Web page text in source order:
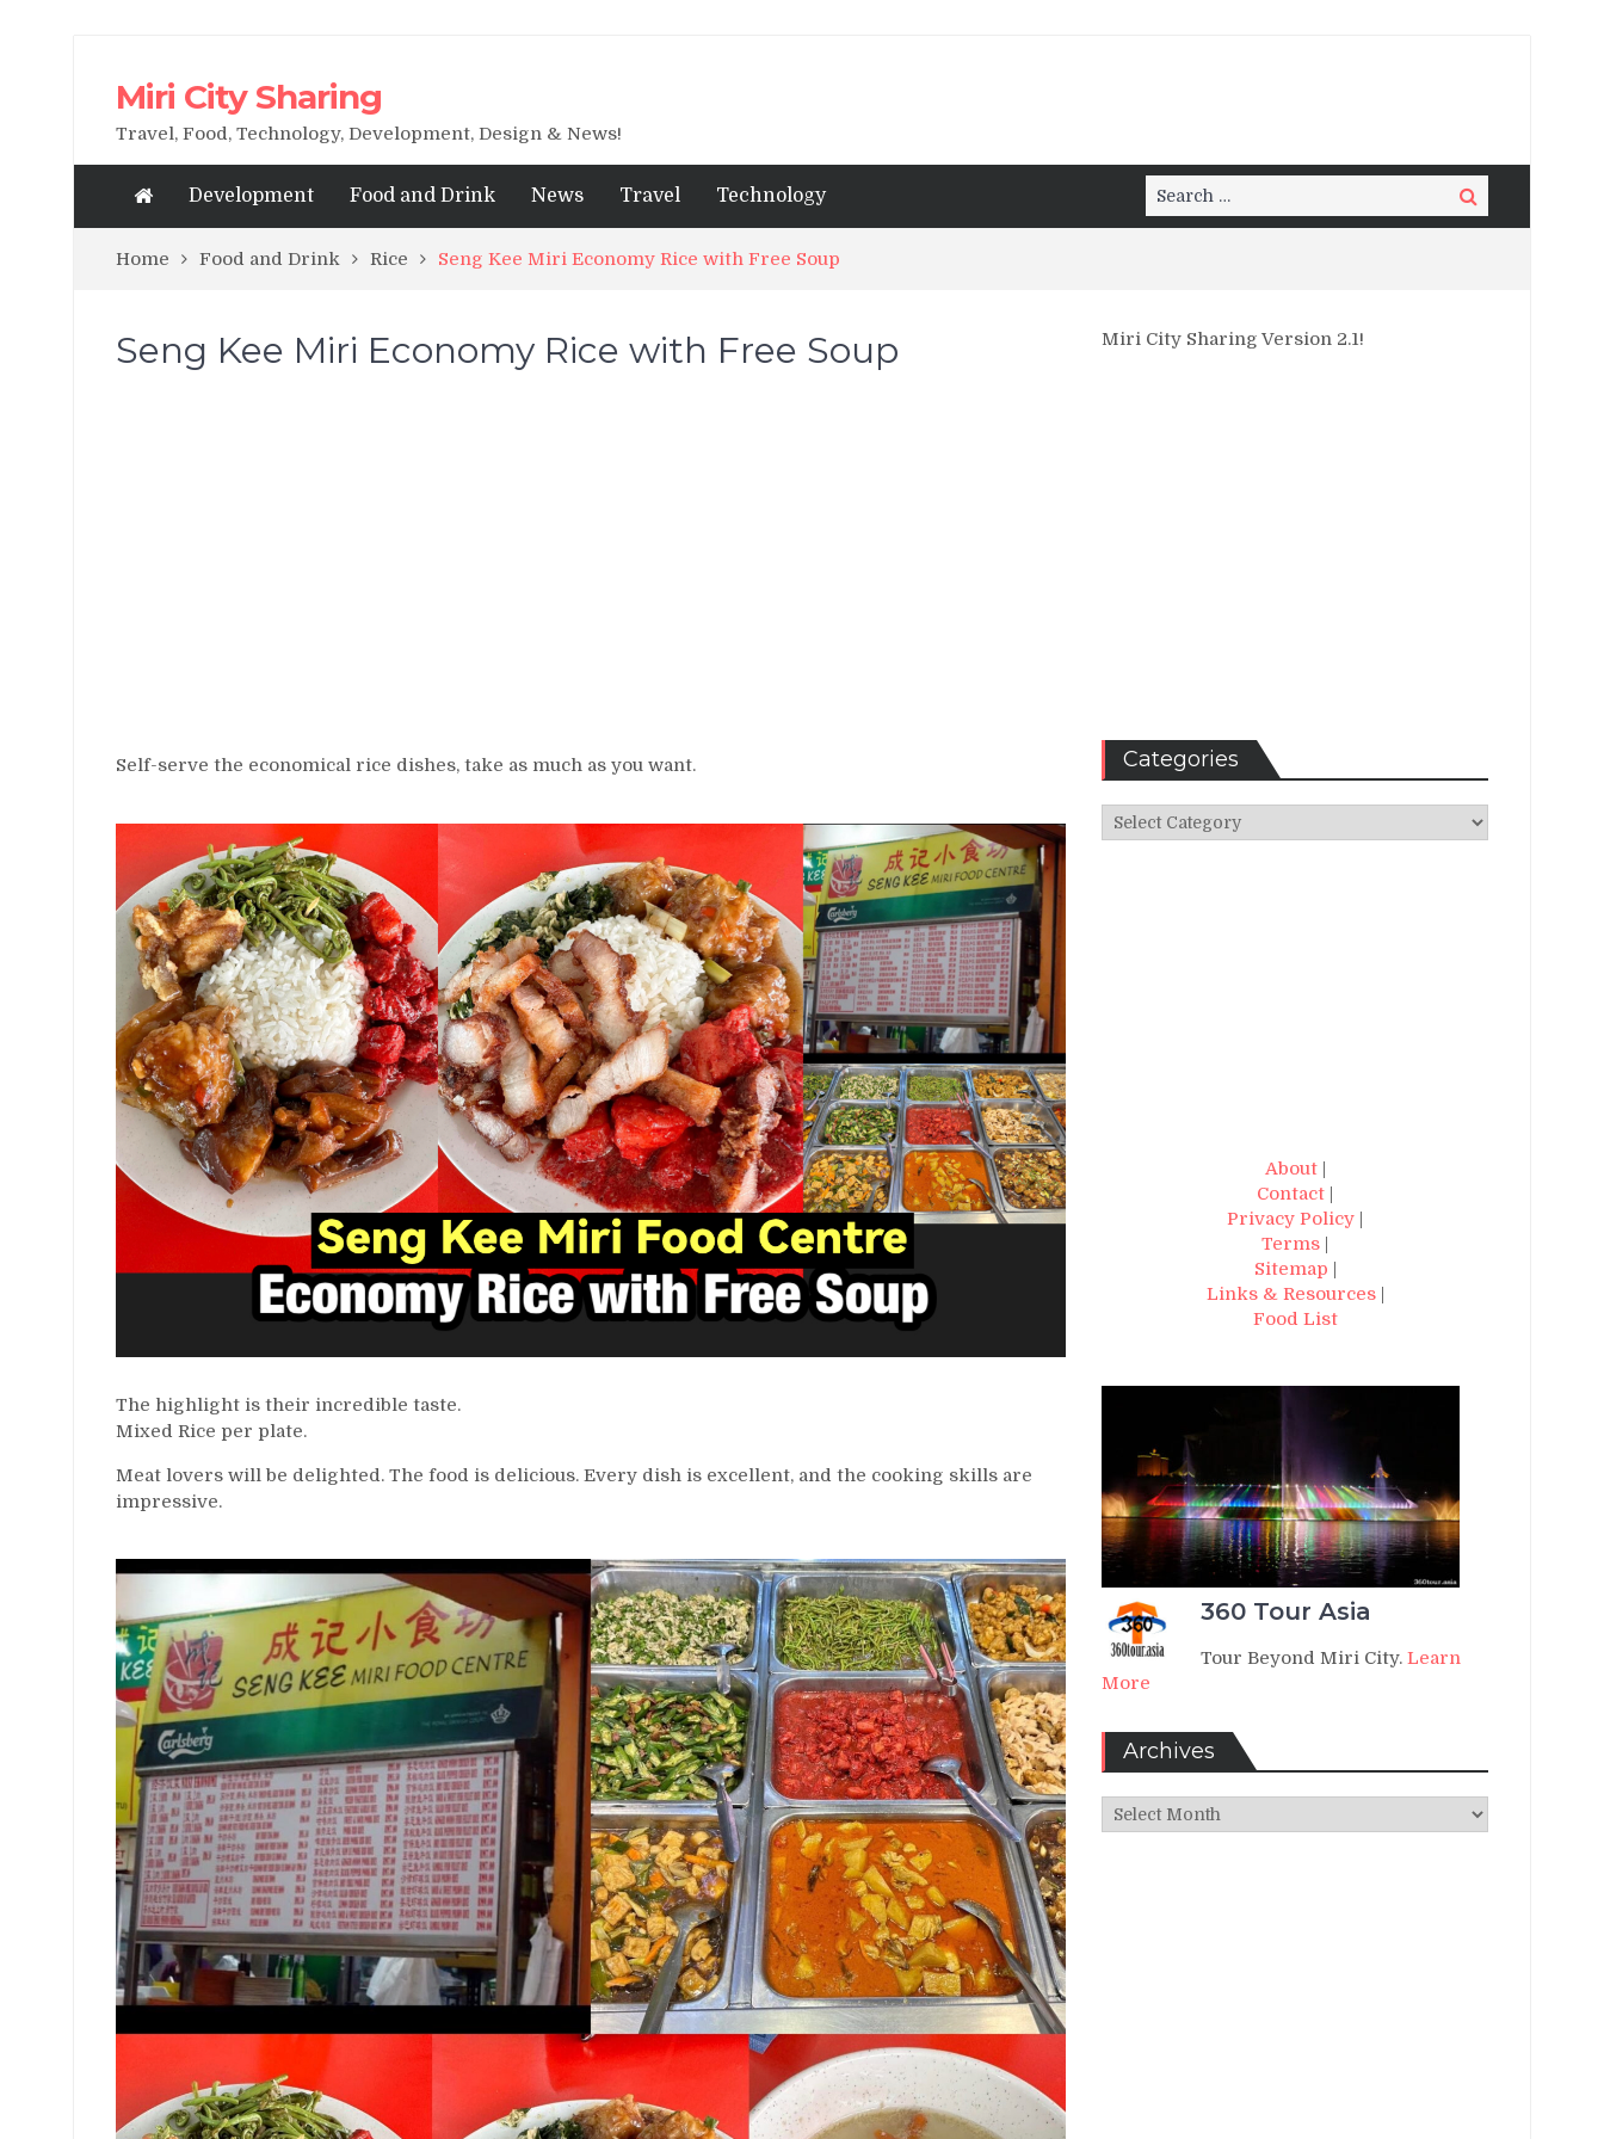
Miri City Sharing
Travel, Food, Technology, Development, Design & News!
Development Food and Drink News Travel Technology
Search
for:
Search
Home Food and Drink Rice Seng Kee Miri Economy Rice with Free Soup
Seng Kee Miri Economy Rice with Free Soup
Self-serve the economical rice dishes, take as much as you want.
The highlight is their incredible taste.
Mixed Rice per plate.
Meat lovers will be delighted. The food is delicious. Every dish is excellent, and the cooking skills are
impressive.
Miri City Sharing Version 2.1!
Categories
Categories
About|
Contact |
Privacy Policy |
Terms |
Sitemap |
Links & Resources|
Food List
360 Tour Asia
Tour Beyond Miri City. Learn
More
Archives
Archives